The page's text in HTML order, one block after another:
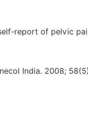
report of pelvic
India. 2008;